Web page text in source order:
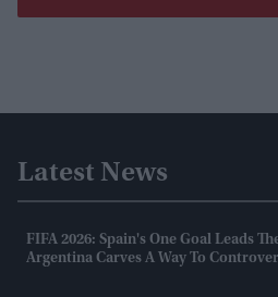
Latest News
FIFA 2026: Spain's One Goal Leads
Argentina Carves A Way To